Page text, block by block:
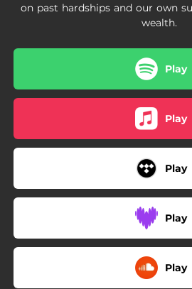
on past hardships and our own
wealth.
Play
Play
Play
Play
Play